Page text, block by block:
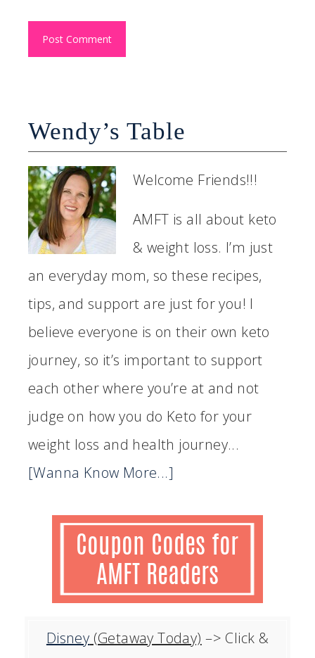
Wendy’s Table
Welcome Friends!!!
AMFT is all about keto
& weight loss. I’m just
an everyday mom, so these recipes,
tips, and support are just for you! I
believe everyone is on their own keto
journey, so it’s important to support
each other where you’re at and not
judge on how you do Keto for your
weight loss and health journey...
[Wanna Know More...]
Disney (Getaway Today) –> Click &